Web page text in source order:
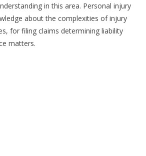
in this area. Personal injury
about the complexities of injury
for filing claims determining liability
matters.